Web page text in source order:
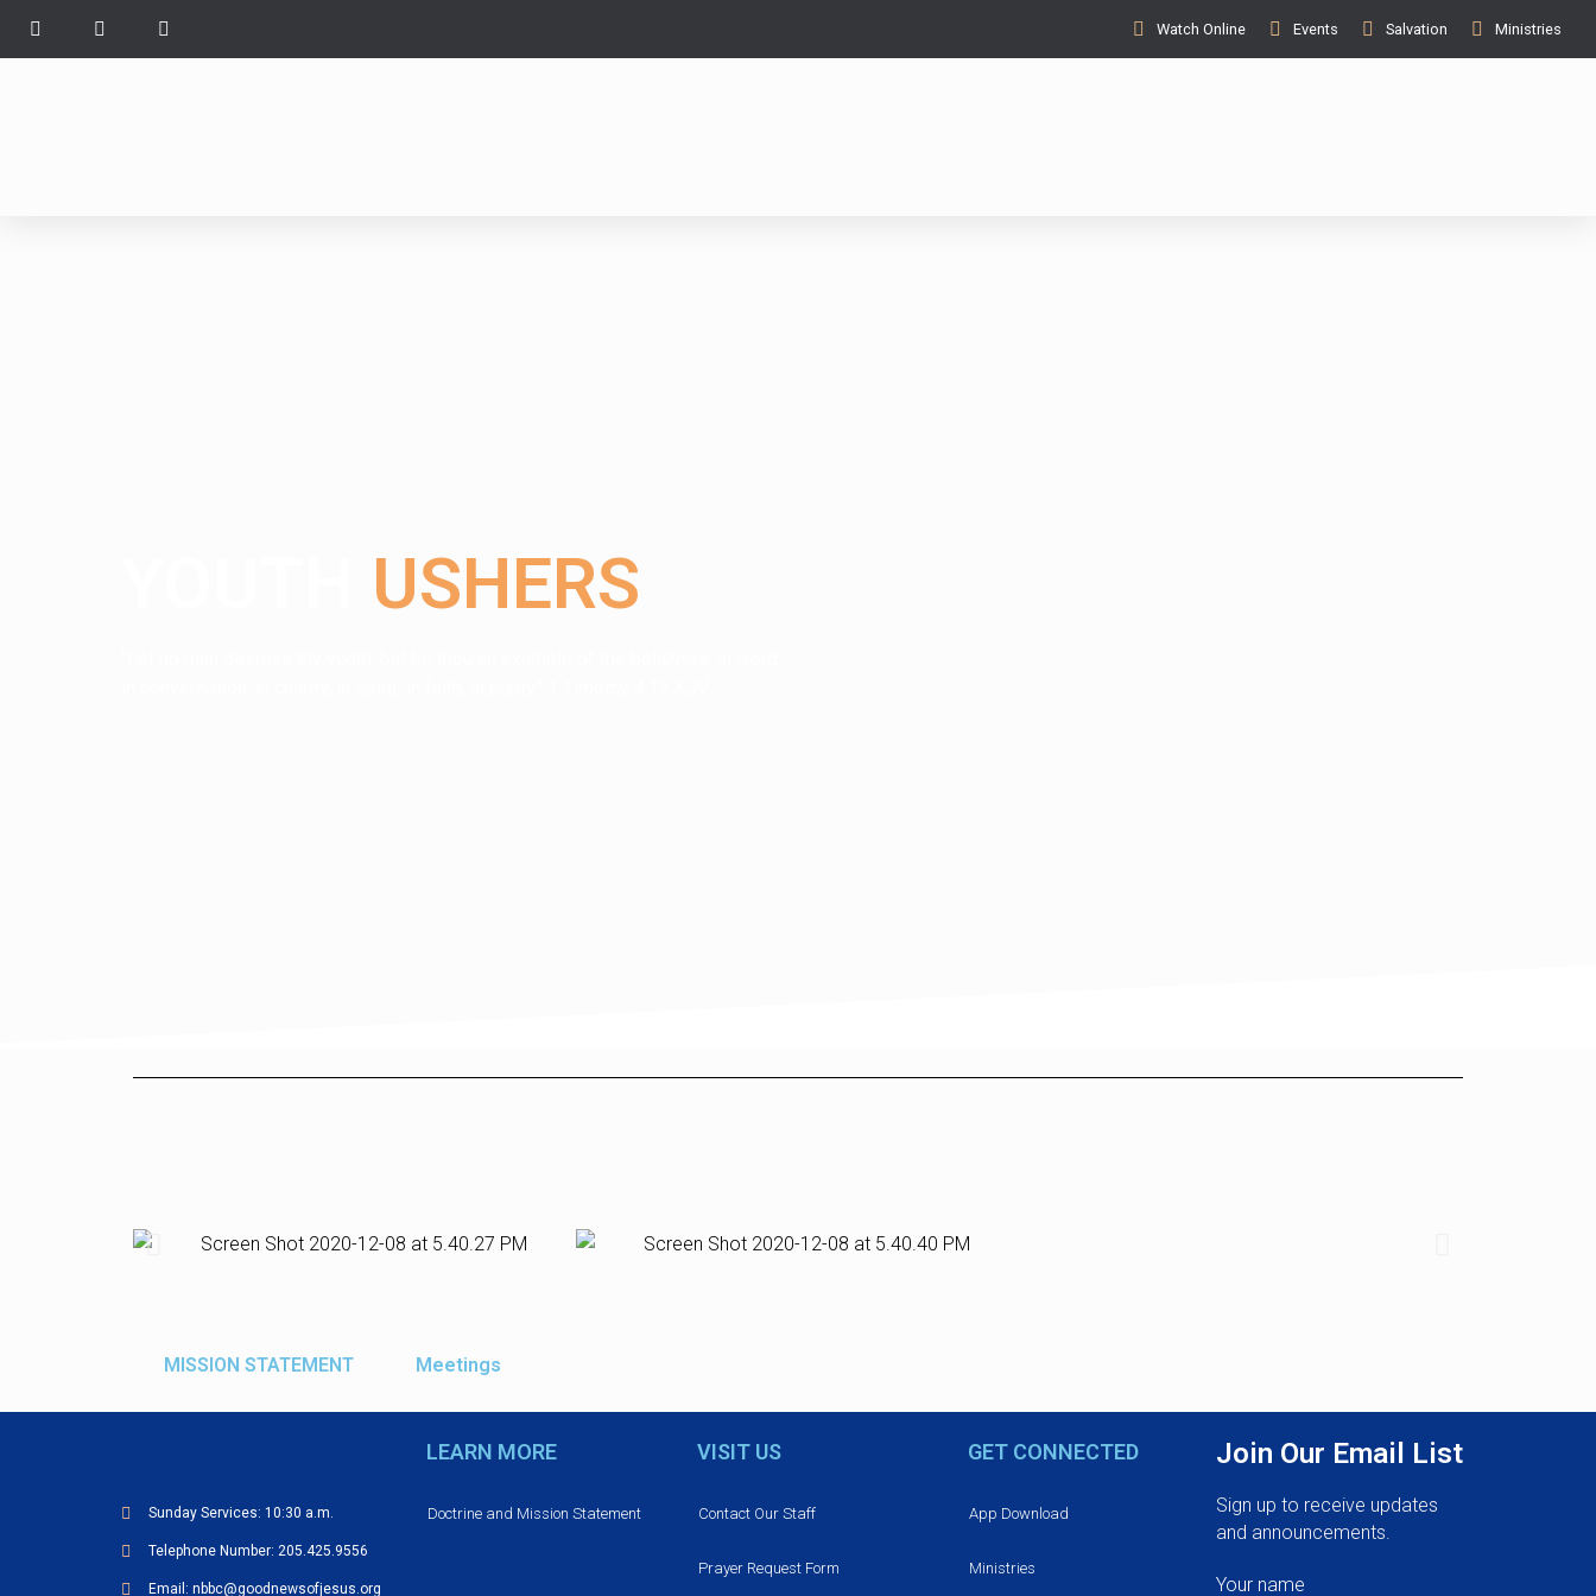
Watch Online Events Salvation Ministries
USHERS
MISSION STATEMENT Meetings
Sunday Services: 10:30 a.m.
Telephone Number: 205.425.9556
Email: nbbc@goodnewsofjesus.org
LEARN MORE
Doctrine and Mission Statement
VISIT US
Contact Our Staff
Prayer Request Form
GET CONNECTED
App Download
Ministries
Join Our Email List
Sign up to receive updates
and announcements.
Your name